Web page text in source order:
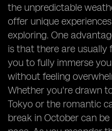
the unpredictable
offer unique
exploring. One
is that there are usually
you to fully immerse
without feeling
Whether you're drawn
Tokyo or the romantic
break in October can